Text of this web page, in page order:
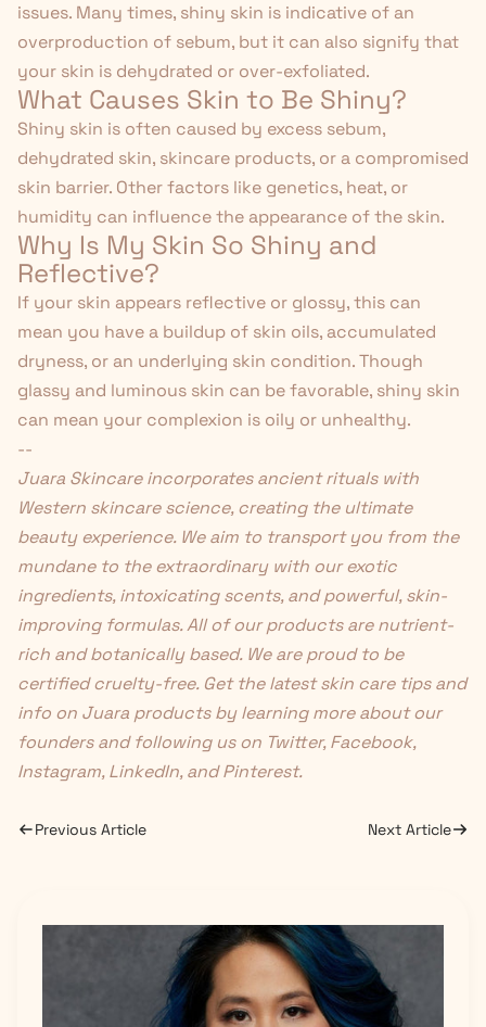
issues. Many times, shiny skin is indicative of an
overproduction of sebum, but it can also signify that
your skin is dehydrated or over-exfoliated.
What Causes Skin to Be Shiny?
Shiny skin is often caused by excess sebum,
dehydrated skin, skincare products, or a compromised
skin barrier. Other factors like genetics, heat, or
humidity can influence the appearance of the skin.
Why Is My Skin So Shiny and
Reflective?
If your skin appears reflective or glossy, this can
mean you have a buildup of skin oils, accumulated
dryness, or an underlying skin condition. Though
glassy and luminous skin can be favorable, shiny skin
can mean your complexion is oily or unhealthy.
--
Juara Skincareincorporates ancient rituals with
Western skincare science, creating the ultimate
beauty experience. We aim to transport you from the
mundane to the extraordinary with our exotic
ingredients, intoxicating scents, and powerful, skin-
improving formulas. All of our products are nutrient-
rich and botanically based. We are proud to be
certified cruelty-free. Get the latest skin care tips and
info on Juara products by learning more aboutour
foundersand following us on Twitter,Facebook,
Instagram,LinkedIn, andPinterest.
Previous Article Next Article